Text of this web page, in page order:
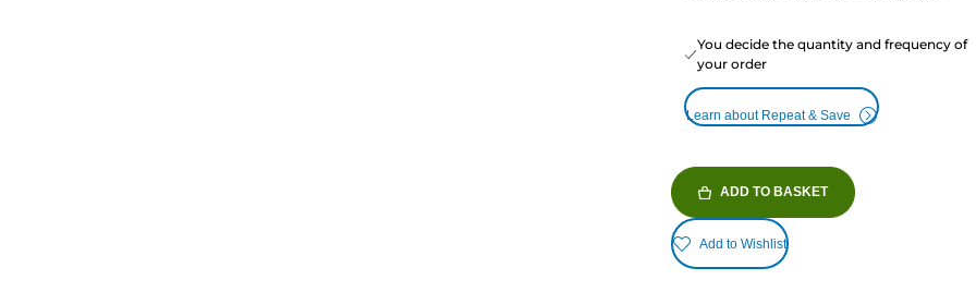
You decide the quantity and frequency of
your order
Learn about Repeat & Save
ADD TO BASKET
Add to Wishlist